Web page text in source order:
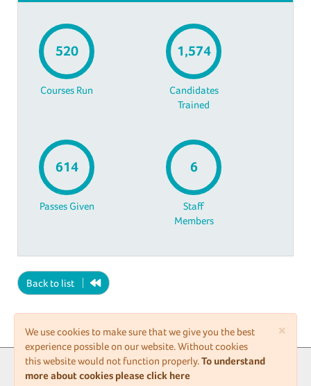
520
Courses Run
1,574
Candidates
Trained
614
Passes Given
6
Staff
Members
Back to list
Upgrade to premium
×
We use cookies to make sure that we give you the best
experience possible on our website. Without cookies
this website would not function properly.To understand
more about cookies please click here